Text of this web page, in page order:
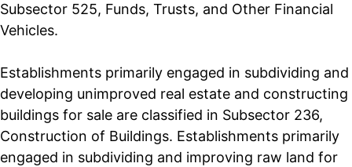
Subsector 525, Funds, Trusts, and Other Financial
Vehicles.
Establishments primarily engaged in subdividing and
developing unimproved real estate and constructing
buildings for sale are classified in Subsector 236,
Construction of Buildings. Establishments primarily
engaged in subdividing and improving raw land for